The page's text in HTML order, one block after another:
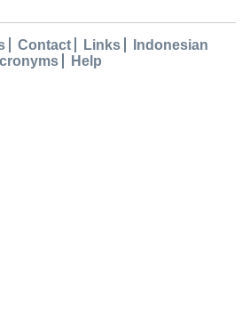
Contact Links
Indonesian
Help